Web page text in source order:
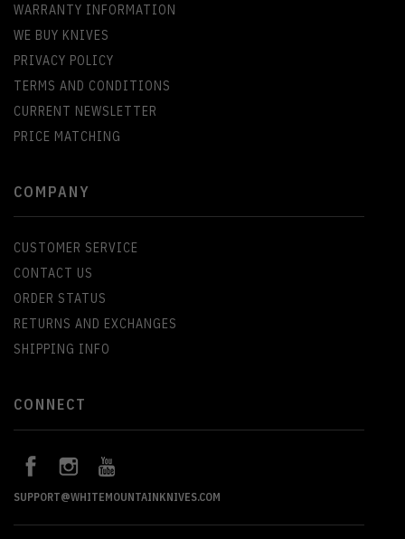
WARRANTY INFORMATION
WE BUY KNIVES
PRIVACY POLICY
TERMS AND CONDITIONS
CURRENT NEWSLETTER
PRICE MATCHING
COMPANY
CUSTOMER SERVICE
CONTACT US
ORDER STATUS
RETURNS AND EXCHANGES
SHIPPING INFO
CONNECT
SUPPORT@WHITEMOUNTAINKNIVES.COM